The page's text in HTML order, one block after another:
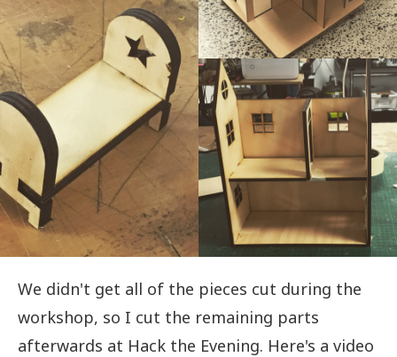
We didn't get all of the pieces cut during the
workshop, so I cut the remaining parts
afterwards at Hack the Evening. Here's a video